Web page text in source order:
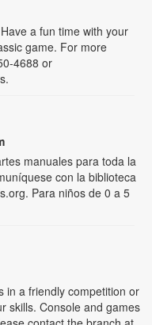
a fun time with your
game. For more
4688 or
manuales para toda la
con la biblioteca
Para niños de 0 a 5
in a friendly competition or
skills. Console and games